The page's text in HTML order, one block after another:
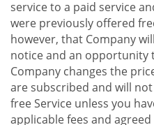
service to a paid service
were previously offered
however, that Company
notice and an opportunity
Company changes the
are subscribed and will
free Service unless you
applicable fees and